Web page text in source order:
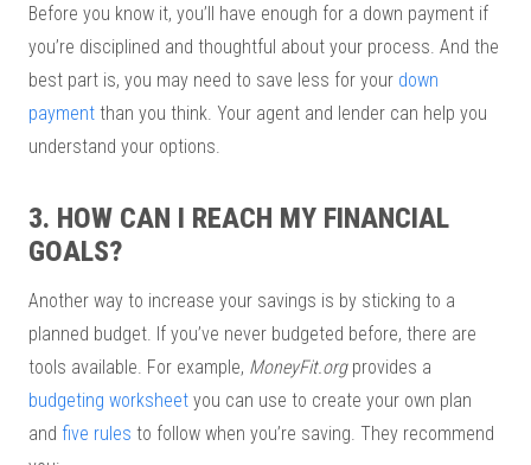
Before you know it, you’ll have enough for a down payment if
you’re disciplined and thoughtful about your process. And the
best part is, you may need to save less for your down
payment than you think. Your agent and lender can help you
understand your options.
3. HOW CAN I REACH MY FINANCIAL
GOALS?
Another way to increase your savings is by sticking to a
planned budget. If you’ve never budgeted before, there are
tools available. For example, MoneyFit.orgprovides a
budgeting worksheet you can use to create your own plan
and five rules to follow when you’re saving. They recommend